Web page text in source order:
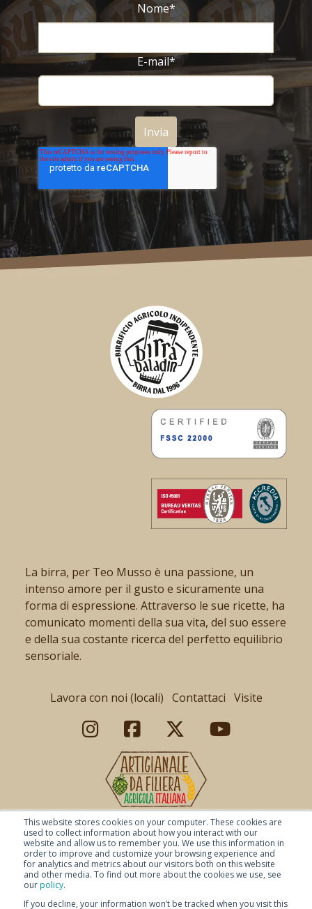
This website stores cookies on your computer. These cookies are
used to collect information about how you interact with our
website and allow us to remember you. We use this information in
order to improve and customize your browsing experience and
for analytics and metrics about our visitors both on this website
and other media. To find out more about the cookies we use, see
ourpolicy.
If you decline, your information won’t be tracked when you visit this
Nome*
E-mail*
La birra, per Teo Musso è una passione, un
intenso amore per il gusto e sicuramente una
forma di espressione. Attraverso le sue ricette, ha
comunicato momenti della sua vita, del suo essere
e della sua costante ricerca del perfetto equilibrio
sensoriale.
Lavora con noi (locali) Contattaci Visite